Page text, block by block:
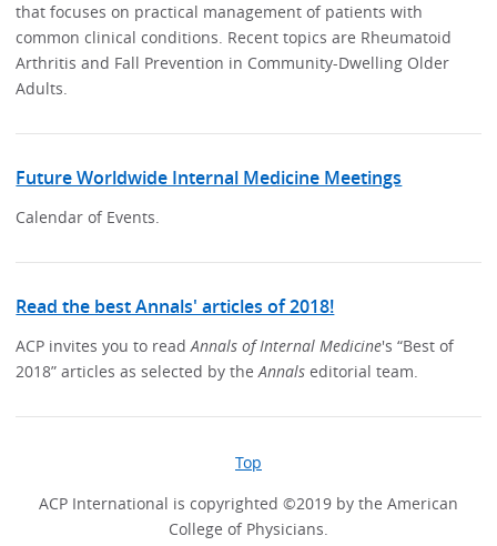
that focuses on practical management of patients with
common clinical conditions. Recent topics are Rheumatoid
Arthritis and Fall Prevention in Community-Dwelling Older
Adults.
Future Worldwide Internal Medicine Meetings
Calendar of Events.
Read the best Annals' articles of 2018!
ACP invites you to readAnnals of Internal Medicine's “Best of
2018” articles as selected by theAnnalseditorial team.
Top
ACP International is copyrighted ©2019 by the American
College of Physicians.